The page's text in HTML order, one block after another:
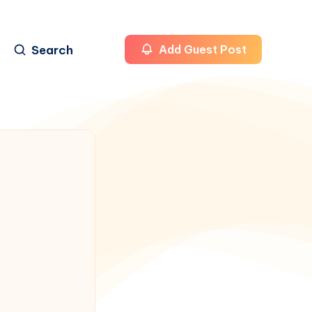
Search Add Guest Post